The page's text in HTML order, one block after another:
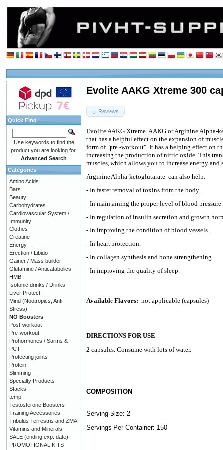
Evolite AAKG Xtreme 300
Reviews
Evolite AAKG Xtreme. AAKG or Arginine Alpha-
that has a helpful effect on the expansion of
form of "pre -workout". It has a helping effect on
increasing the production of nitric oxide. This
muscles, which allows you to increase energy
Arginine Alpha-ketoglutarate can also help:
- In faster removal of toxins from the body.
- In maintaining the proper level of blood
- In regulation of insulin secretion and growth
- In improving the condition of blood vessels.
- In heart protection.
- In collagen synthesis and bone strengthening.
- In improving the quality of sleep.
Available Flavors: not applicable (capsules)
DIRECTIONS FOR USE
2 capsules. Consume with lots of water.
COMPOSITION
Serving Size: 2
Servings Per Container: 150
Quick Find
Use keywords to find the
product you are looking for.
Advanced Search
Categories
Amino Acids
Bars
Beauty
Carbohydrates
Cardiovascular System /
Immunity
Clothes
Creatine
Energy
Erection / Libido
Gainer / Mass builder
Glutamine / Anticatabolics
HMB
Isotonic drinks / Drinks
Liver Protect
Mind (Nootropics, Anti-
Stress)
NO Boosters
Post-workout
Pre-workout
Prohormones / Sarms &
PCT
Protecting joints
Protein
Slimming
Specialty Products
Stacks
temp
Testosterone Boosters
Training Accessories
Tribulus Terrestris and ZMA
Vitamins and Minerals
SALE (ending exp. date)
PROMOTIONAL KITS